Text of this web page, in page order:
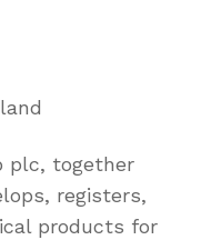
plc, together
registers,
products for